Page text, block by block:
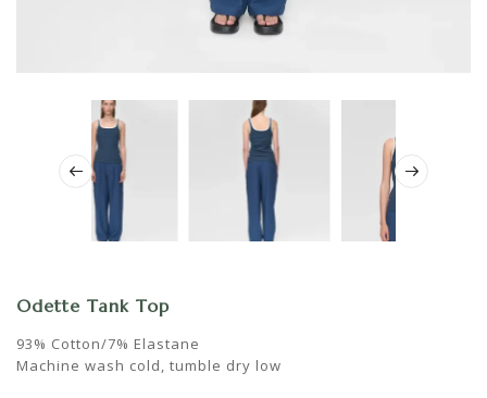
Odette Tank Top
93% Cotton/7% Elastane
Machine wash cold, tumble dry low